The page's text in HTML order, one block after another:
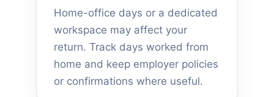
Home-office days or a dedicated
workspace may affect your
return. Track days worked from
home and keep employer policies
or confirmations where useful.